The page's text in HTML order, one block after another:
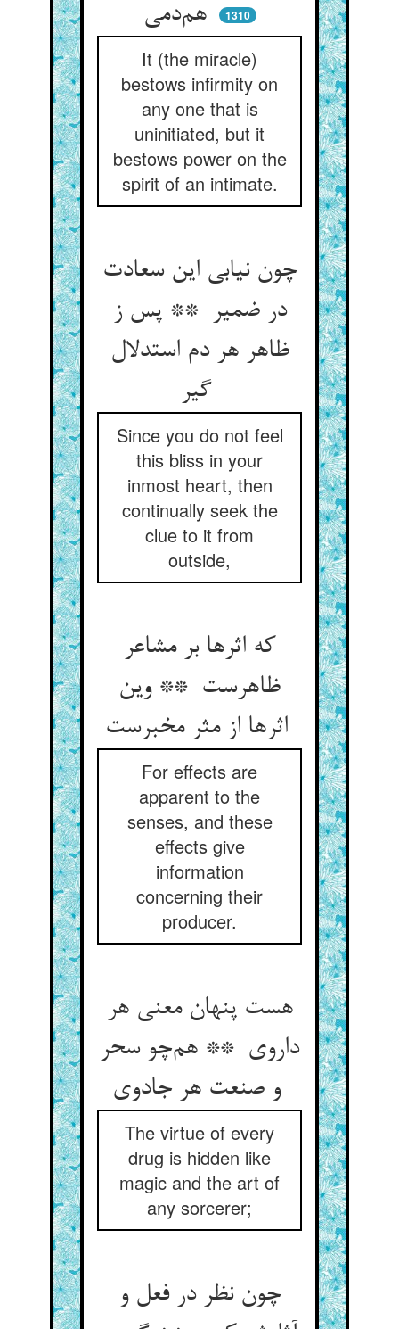
هم‌دمی
1310
It (the miracle)
bestows infirmity on
any one that is
uninitiated, but it
bestows power on the
spirit of an intimate.
چون نیابی این سعادت
در ضمیر ** پس ز
ظاهر هر دم استدلال
گیر
Since you do not feel
this bliss in your
inmost heart, then
continually seek the
clue to it from
outside,
که اثرها بر مشاعر
ظاهرست ** وین
اثرها از مثر مخبرست
For effects are
apparent to the
senses, and these
effects give
information
concerning their
producer.
هست پنهان معنی هر
داروی ** هم‌چو سحر
و صنعت هر جادوی
The virtue of every
drug is hidden like
magic and the art of
any sorcerer;
چون نظر در فعل و